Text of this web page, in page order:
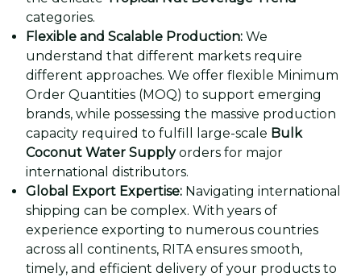
categories.
Flexible and Scalable Production: We
understand that different markets require
different approaches. We offer flexible Minimum
Order Quantities (MOQ) to support emerging
brands, while possessing the massive production
capacity required to fulfill large-scale Bulk
Coconut Water Supplyorders for major
international distributors.
Global Export Expertise: Navigating international
shipping can be complex. With years of
experience exporting to numerous countries
across all continents, RITA ensures smooth,
timely, and efficient delivery of your products to